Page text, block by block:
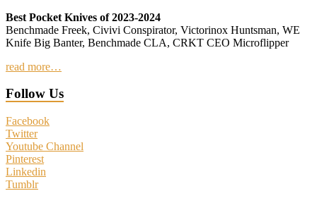
Best Pocket Knives of 2023-2024
Benchmade Freek, Civivi Conspirator, Victorinox Huntsman, WE
Knife Big Banter, Benchmade CLA, CRKT CEO Microflipper
read more…
Follow Us
Facebook
Twitter
Youtube Channel
Pinterest
Linkedin
Tumblr